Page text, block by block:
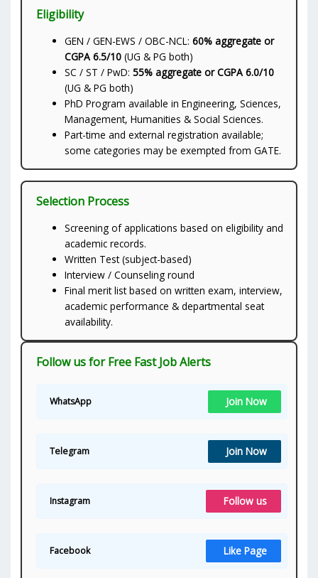
Eligibility
GEN / GEN-EWS / OBC-NCL:60% aggregate or
CGPA 6.5/10 (UG & PG both)
SC / ST / PwD:55% aggregate or CGPA 6.0/10
(UG & PG both)
PhD Program available in Engineering, Sciences,
Management, Humanities & Social Sciences.
Part-time and external registration available;
some categories may be exempted from GATE.
Selection Process
Screening of applications based on eligibility and
academic records.
Written Test (subject-based)
Interview / Counseling round
Final merit list based on written exam, interview,
academic performance & departmental seat
availability.
Follow us for Free Fast Job Alerts
WhatsApp Join Now
Telegram Join Now
Instagram Follow us
Facebook Like Page